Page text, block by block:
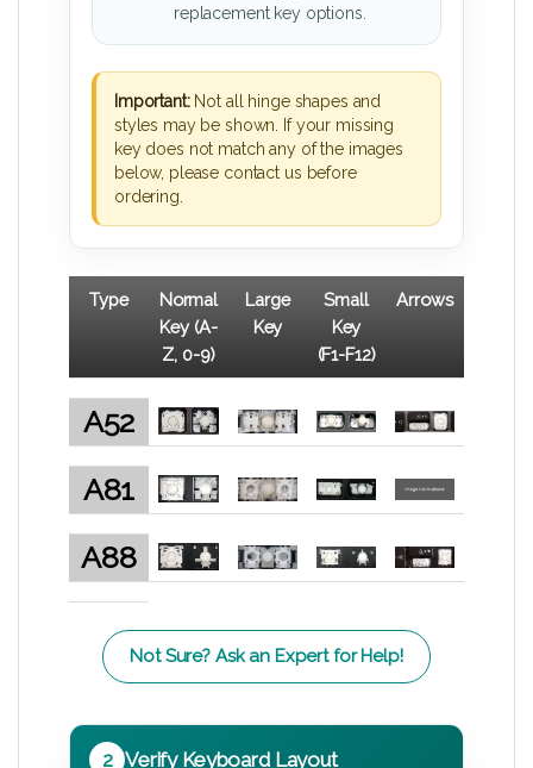
replacement key options.
Important:Not all hinge shapes and
styles may be shown. If your missing
key does not match any of the images
below, please contact us before
ordering.
Type
Normal
Key (A-
Z, 0-9)
Large
Key
Small
Key
(F1-F12)
Arrows
A52
A81
A88
Not Sure? Ask an Expert for Help!
2 Verify Keyboard Layout